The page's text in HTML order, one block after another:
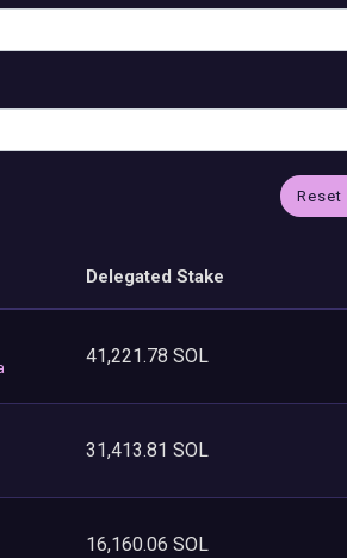
Delegated Stake
41,221.78 SOL
31,413.81 SOL
16,160.06 SOL